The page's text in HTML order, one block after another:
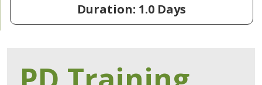
Duration: 1.0 Days